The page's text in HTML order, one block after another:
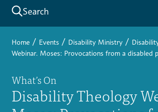
Search
Home / Events / Disability Ministry /
Webinar. Moses: Provocations from a disabled
What’s On
Disability Theology